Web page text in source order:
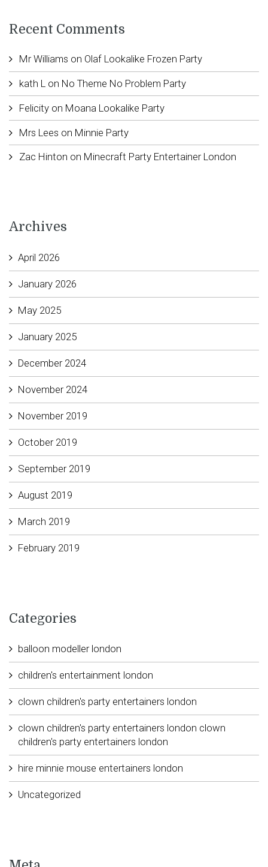
Recent Comments
Mr Williams on Olaf Lookalike Frozen Party
kath L on No Theme No Problem Party
Felicityon Moana Lookalike Party
Mrs Lees on Minnie Party
Zac Hinton on Minecraft Party Entertainer London
Archives
April 2026
January 2026
May 2025
January 2025
December 2024
November 2024
November 2019
October 2019
September 2019
August 2019
March 2019
February 2019
Categories
balloon modeller london
children's entertainment london
clown children's party entertainers london
clown children's party entertainers london clown
children's party entertainers london
hire minnie mouse entertainers london
Uncategorized